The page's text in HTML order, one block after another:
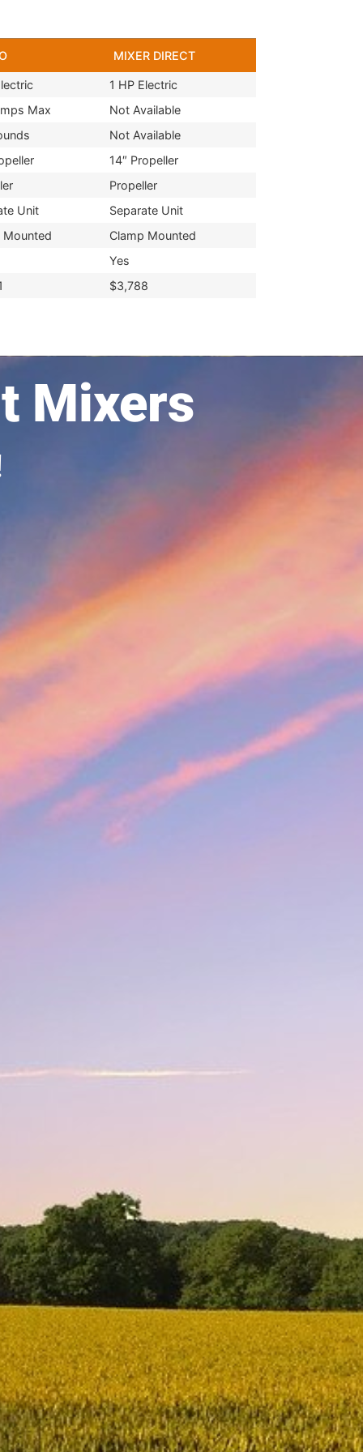
MIXER DIRECT
1 HP Electric
Max
Not Available
Not Available
14″ Propeller
Propeller
Unit
Separate Unit
Mounted
Clamp Mounted
Yes
$3,788
Mixers